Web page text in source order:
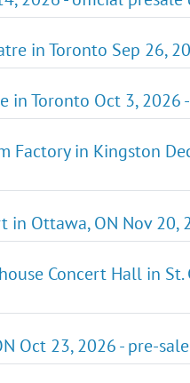
in Toronto Sep 26,
in Toronto Oct 3, 2026
Factory in Kingston
in Ottawa, ON Nov 20,
Concert Hall in St.
Oct 23, 2026 - pre-